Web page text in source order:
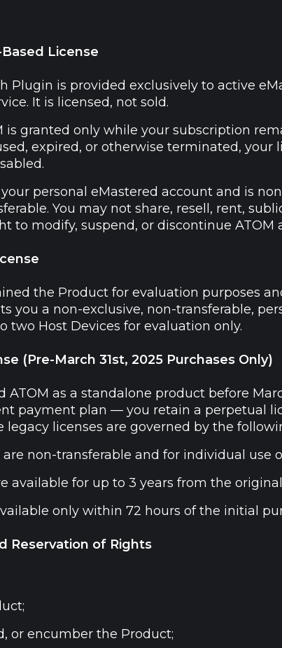
License
Plugin is provided exclusively to active
It is licensed, not sold.
is granted only while your subscription
expired, or otherwise terminated,
personal eMastered account and is
You may not share, resell, rent,
to modify, suspend, or discontinue
the Product for evaluation purposes
you a non-exclusive, non-transferable,
two Host Devices for evaluation only.
(Pre-March 31st, 2025 Purchases Only)
ATOM as a standalone product before
payment plan — you retain a perpetual
legacy licenses are governed by the
are non-transferable and for individual use
available for up to 3 years from the
only within 72 hours of the initial
Reservation of Rights
or encumber the Product;